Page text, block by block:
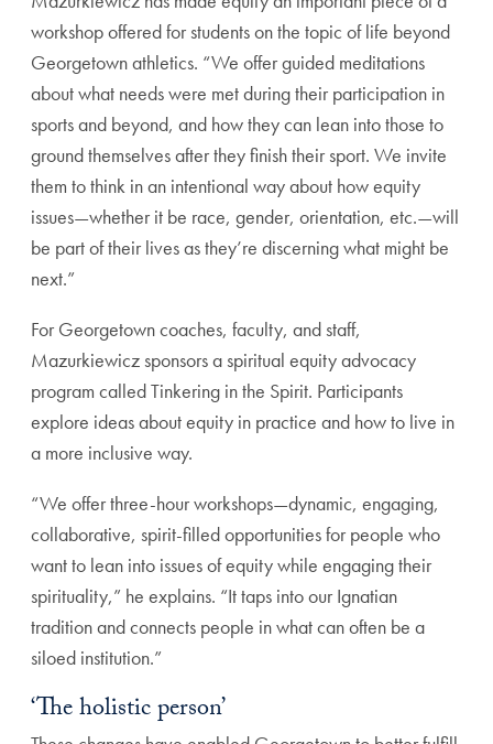
workshop offered for students on the topic of life beyond
Georgetown athletics. “We offer guided meditations
about what needs were met during their participation in
sports and beyond, and how they can lean into those to
ground themselves after they finish their sport. We invite
them to think in an intentional way about how equity
issues—whether it be race, gender, orientation, etc.—will
be part of their lives as they’re discerning what might be
next.”
For Georgetown coaches, faculty, and staff,
Mazurkiewicz sponsors a spiritual equity advocacy
program called Tinkering in the Spirit. Participants
explore ideas about equity in practice and how to live in
a more inclusive way.
“We offer three-hour workshops—dynamic, engaging,
collaborative, spirit-filled opportunities for people who
want to lean into issues of equity while engaging their
spirituality,” he explains. “It taps into our Ignatian
tradition and connects people in what can often be a
siloed institution.”
‘The holistic person’